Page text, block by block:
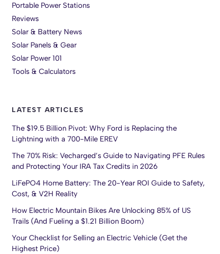
Portable Power Stations
Reviews
Solar & Battery News
Solar Panels & Gear
Solar Power 101
Tools & Calculators
LATEST ARTICLES
The $19.5 Billion Pivot: Why Ford is Replacing the
Lightning with a 700-Mile EREV
The 70% Risk: Vecharged’s Guide to Navigating PFE Rules
and Protecting Your IRA Tax Credits in 2026
LiFePO4 Home Battery: The 20-Year ROI Guide to Safety,
Cost, & V2H Reality
How Electric Mountain Bikes Are Unlocking 85% of US
Trails (And Fueling a $1.21 Billion Boom)
Your Checklist for Selling an Electric Vehicle (Get the
Highest Price)